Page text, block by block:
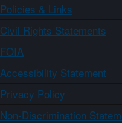
Policies & Links
Civil Rights Statements
FOIA
Accessibility Statement
Privacy Policy
Non-Discrimination